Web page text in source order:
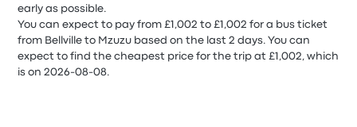
early as possible.
You can expect to pay from £1,002 to £1,002 for a bus ticket
from Bellville to Mzuzu based on the last 2 days. You can
expect to find the cheapest price for the trip at £1,002, which
is on 2026-08-08.